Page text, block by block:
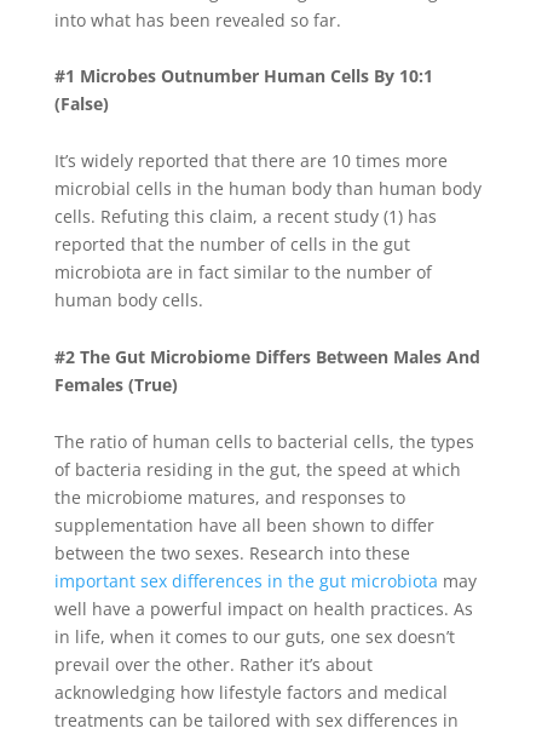
into what has been revealed so far.
#1 Microbes Outnumber Human Cells By 10:1
(False)
It’s widely reported that there are 10 times more
microbial cells in the human body than human body
cells. Refuting this claim, a recent study (1) has
reported that the number of cells in the gut
microbiota are in fact similar to the number of
human body cells.
#2 The Gut Microbiome Differs Between Males And
Females (True)
The ratio of human cells to bacterial cells, the types
of bacteria residing in the gut, the speed at which
the microbiome matures, and responses to
supplementation have all been shown to differ
between the two sexes. Research into these
important sex differences in the gut microbiota may
well have a powerful impact on health practices. As
in life, when it comes to our guts, one sex doesn’t
prevail over the other. Rather it’s about
acknowledging how lifestyle factors and medical
treatments can be tailored with sex differences in